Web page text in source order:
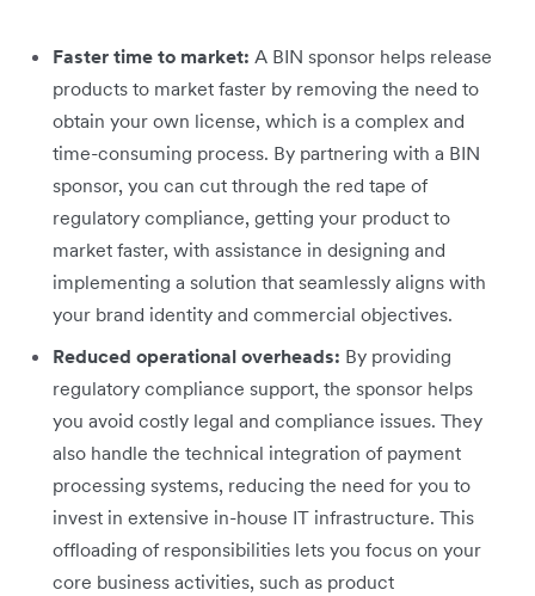
Faster time to market: A BIN sponsor helps release
products to market faster by removing the need to
obtain your own license, which is a complex and
time-consuming process. By partnering with a BIN
sponsor, you can cut through the red tape of
regulatory compliance, getting your product to
market faster, with assistance in designing and
implementing a solution that seamlessly aligns with
your brand identity and commercial objectives.
Reduced operational overheads: By providing
regulatory compliance support, the sponsor helps
you avoid costly legal and compliance issues. They
also handle the technical integration of payment
processing systems, reducing the need for you to
invest in extensive in-house IT infrastructure. This
offloading of responsibilities lets you focus on your
core business activities, such as product